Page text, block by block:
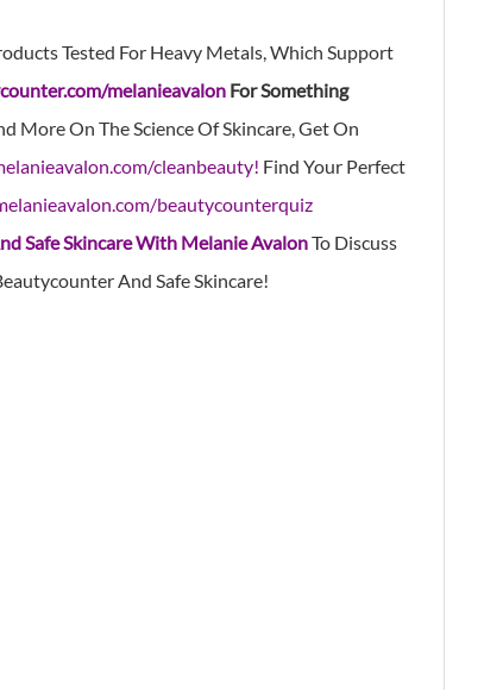
Tested For Heavy Metals, Which Support
melanieavalon For Something
More On The Science Of Skincare, Get On
cleanbeauty! Find Your Perfect
beautycounterquiz
Safe Skincare With Melanie AvalonTo Discuss
And Safe Skincare!